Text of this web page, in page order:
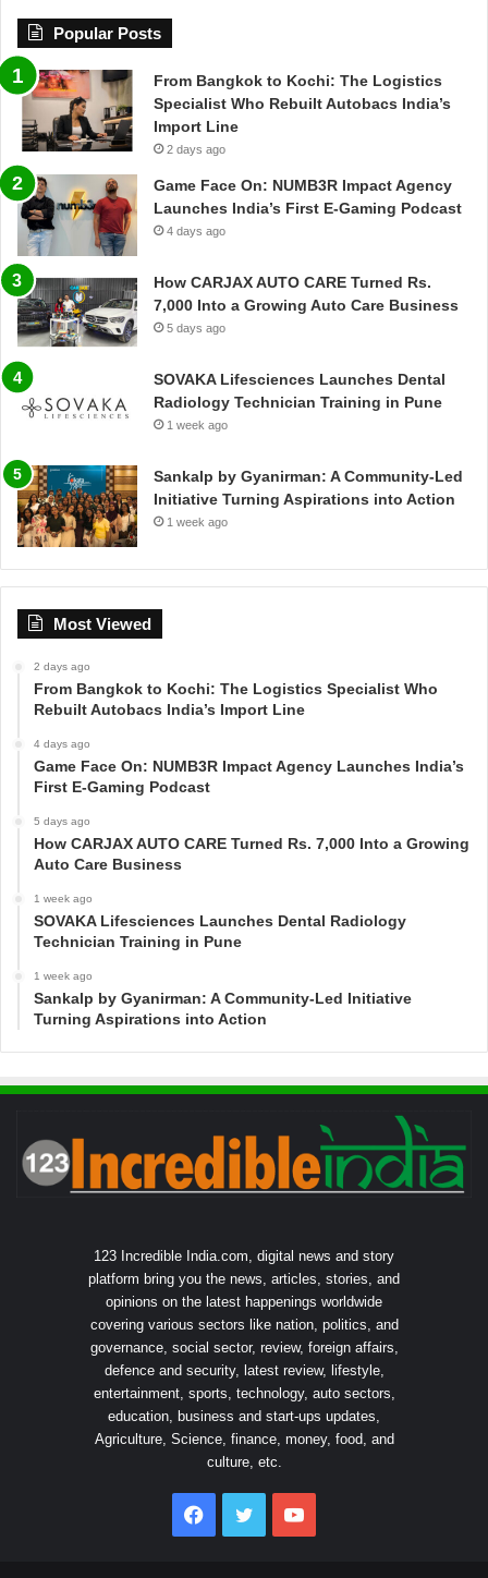
Popular Posts
From Bangkok to Kochi: The Logistics
Specialist Who Rebuilt Autobacs India’s
Import Line
2 days ago
Game Face On: NUMB3R Impact Agency
Launches India’s First E-Gaming Podcast
4 days ago
How CARJAX AUTO CARE Turned Rs.
7,000 Into a Growing Auto Care Business
5 days ago
SOVAKA Lifesciences Launches Dental
Radiology Technician Training in Pune
1 week ago
Sankalp by Gyanirman: A Community-Led
Initiative Turning Aspirations into Action
1 week ago
Most Viewed
2 days ago
From Bangkok to Kochi: The Logistics Specialist Who
Rebuilt Autobacs India’s Import Line
4 days ago
Game Face On: NUMB3R Impact Agency Launches India’s
First E-Gaming Podcast
5 days ago
How CARJAX AUTO CARE Turned Rs. 7,000 Into a Growing
Auto Care Business
1 week ago
SOVAKA Lifesciences Launches Dental Radiology
Technician Training in Pune
1 week ago
Sankalp by Gyanirman: A Community-Led Initiative
Turning Aspirations into Action
123 Incredible India.com, digital news and story
platform bring you the news, articles, stories, and
opinions on the latest happenings worldwide
covering various sectors like nation, politics, and
governance, social sector, review, foreign affairs,
defence and security, latest review, lifestyle,
entertainment, sports, technology, auto sectors,
education, business and start-ups updates,
Agriculture, Science, finance, money, food, and
culture, etc.
Facebook
Twitter